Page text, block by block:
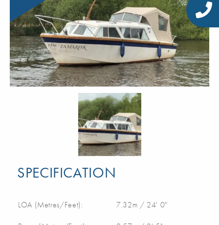
SPECIFICATION
LOA (Metres/Feet): 7.32m / 24' 0"